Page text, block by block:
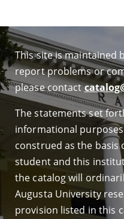
This site is maintained
report problems or
please contact
The statements set
informational
construed as the basis
student and this
the catalog will
Augusta University
provision listed in this